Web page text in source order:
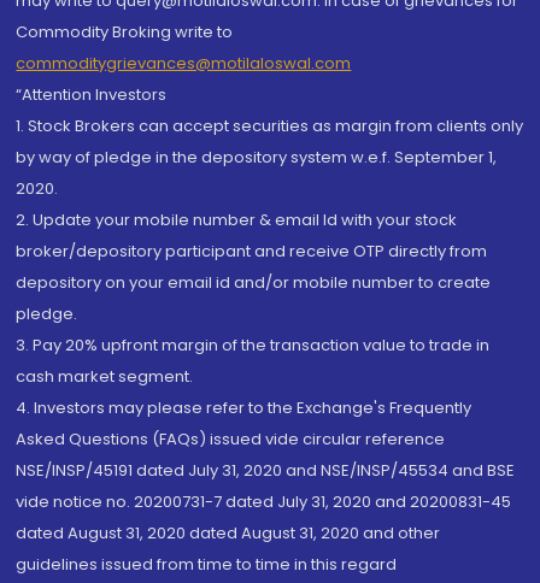
Commodity Broking write to
commoditygrievances@motilaloswal.com
“Attention Investors
1. Stock Brokers can accept securities as margin from clients only
by way of pledge in the depository system w.e.f. September 1,
2020.
2. Update your mobile number & email Id with your stock
broker/depository participant and receive OTP directly from
depository on your email id and/or mobile number to create
pledge.
3. Pay 20% upfront margin of the transaction value to trade in
cash market segment.
4. Investors may please refer to the Exchange's Frequently
Asked Questions (FAQs) issued vide circular reference
NSE/INSP/45191 dated July 31, 2020 and NSE/INSP/45534 and BSE
vide notice no. 20200731-7 dated July 31, 2020 and 20200831-45
dated August 31, 2020 dated August 31, 2020 and other
guidelines issued from time to time in this regard